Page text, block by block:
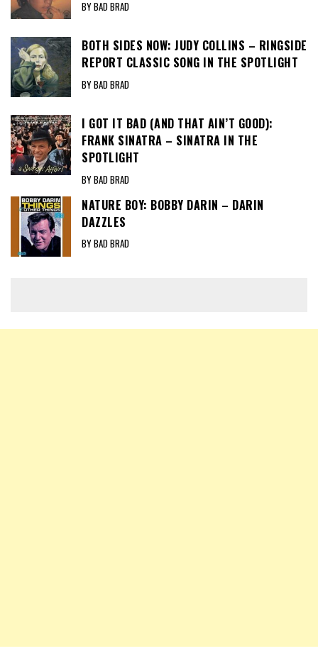
BY BAD BRAD
BOTH SIDES NOW: JUDY COLLINS – RINGSIDE
REPORT CLASSIC SONG IN THE SPOTLIGHT
BY BAD BRAD
I GOT IT BAD (AND THAT AIN’T GOOD):
FRANK SINATRA – SINATRA IN THE
SPOTLIGHT
BY BAD BRAD
NATURE BOY: BOBBY DARIN – DARIN
DAZZLES
BY BAD BRAD